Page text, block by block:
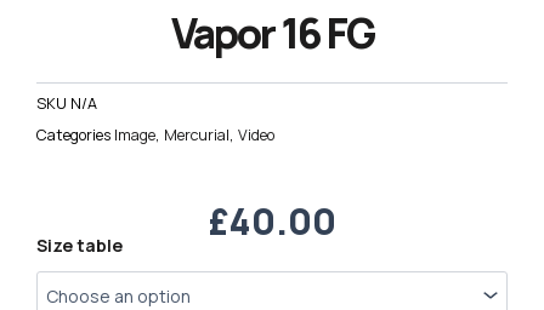
Vapor 16 FG
SKU N/A
Categories Image, Mercurial, Video
£40.00
Size table
Nike
AIR
Zoom